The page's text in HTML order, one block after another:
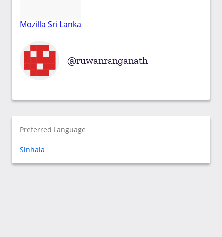
Mozilla Sri Lanka
ruwanranganath
Preferred Language
Sinhala